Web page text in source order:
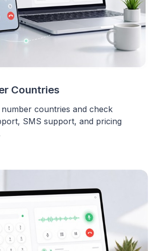
Countries
countries and check
SMS support, and pricing